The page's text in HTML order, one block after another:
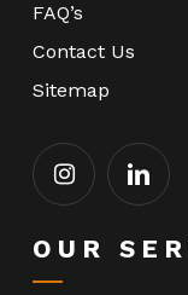
FAQ’s
Contact Us
Sitemap
OUR